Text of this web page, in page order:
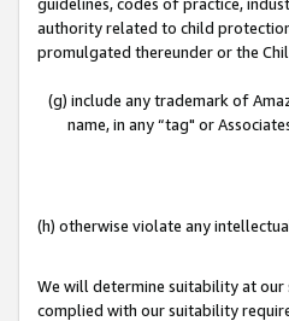
authority related to child
promulgated thereunder or the
(g) include any trademark of
name, in any “tag" or
(h) otherwise violate any
We will determine suitability at our
complied with our suitability